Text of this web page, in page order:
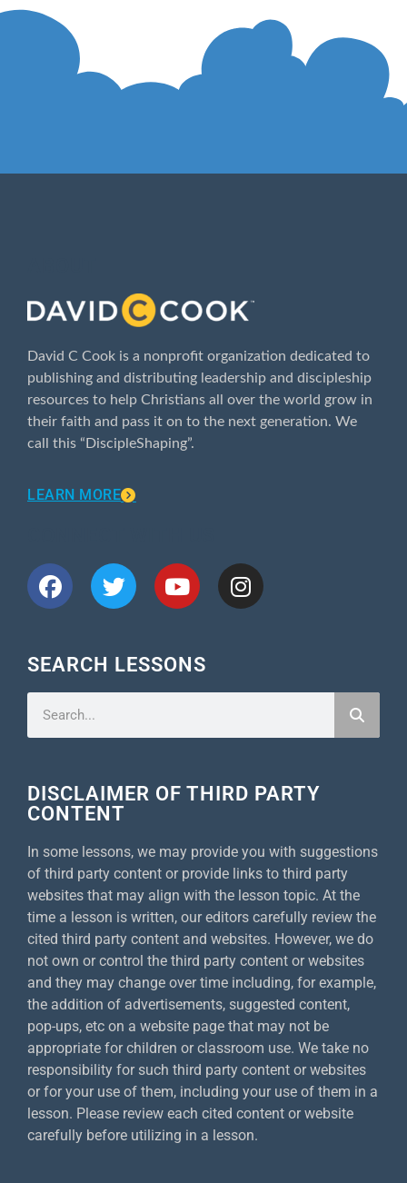
David C Cook is a nonprofit organization dedicated to
publishing and distributing leadership and discipleship
resources to help Christians all over the world grow in
their faith and pass it on to the next generation. We
call this “DiscipleShaping”.
LEARN MORE
SEARCH LESSONS
DISCLAIMER OF THIRD PARTY
CONTENT
In some lessons, we may provide you with suggestions
of third party content or provide links to third party
websites that may align with the lesson topic. At the
time a lesson is written, our editors carefully review the
cited third party content and websites. However, we do
not own or control the third party content or websites
and they may change over time including, for example,
the addition of advertisements, suggested content,
pop-ups, etc on a website page that may not be
appropriate for children or classroom use. We take no
responsibility for such third party content or websites
or for your use of them, including your use of them in a
lesson. Please review each cited content or website
carefully before utilizing in a lesson.